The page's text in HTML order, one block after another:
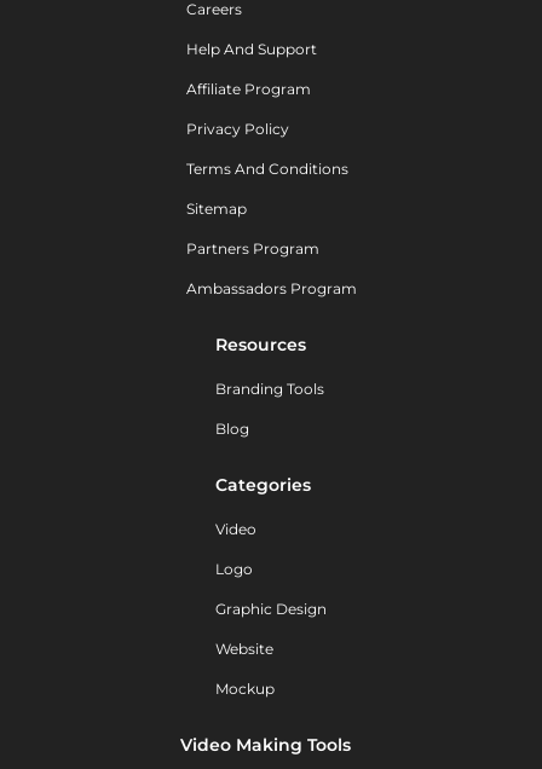
Careers
Help And Support
Affiliate Program
Privacy Policy
Terms And Conditions
Sitemap
Partners Program
Ambassadors Program
Resources
Branding Tools
Blog
Categories
Video
Logo
Graphic Design
Website
Mockup
Video Making Tools